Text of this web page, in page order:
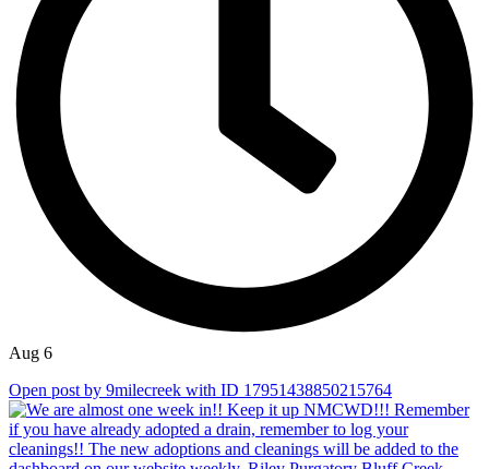
Aug 6
Open post by 9milecreek with ID 17951438850215764